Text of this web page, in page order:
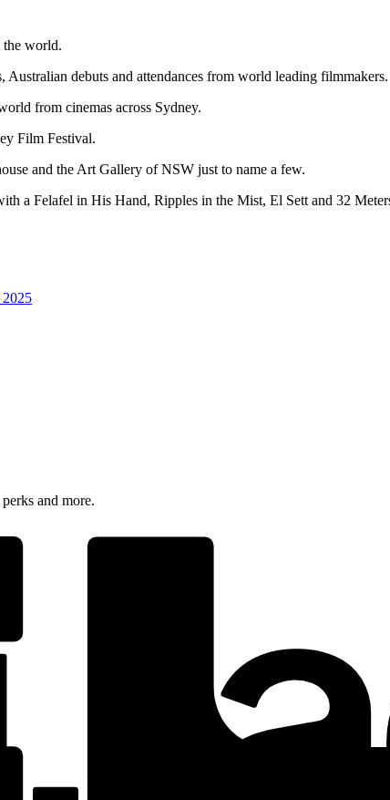
the world.
debuts and attendances from world leading filmmakers.
from cinemas across Sydney.
Film Festival.
and the Art Gallery of NSW just to name a few.
a Felafel in His Hand, Ripples in the Mist, El Sett and 32
and more.